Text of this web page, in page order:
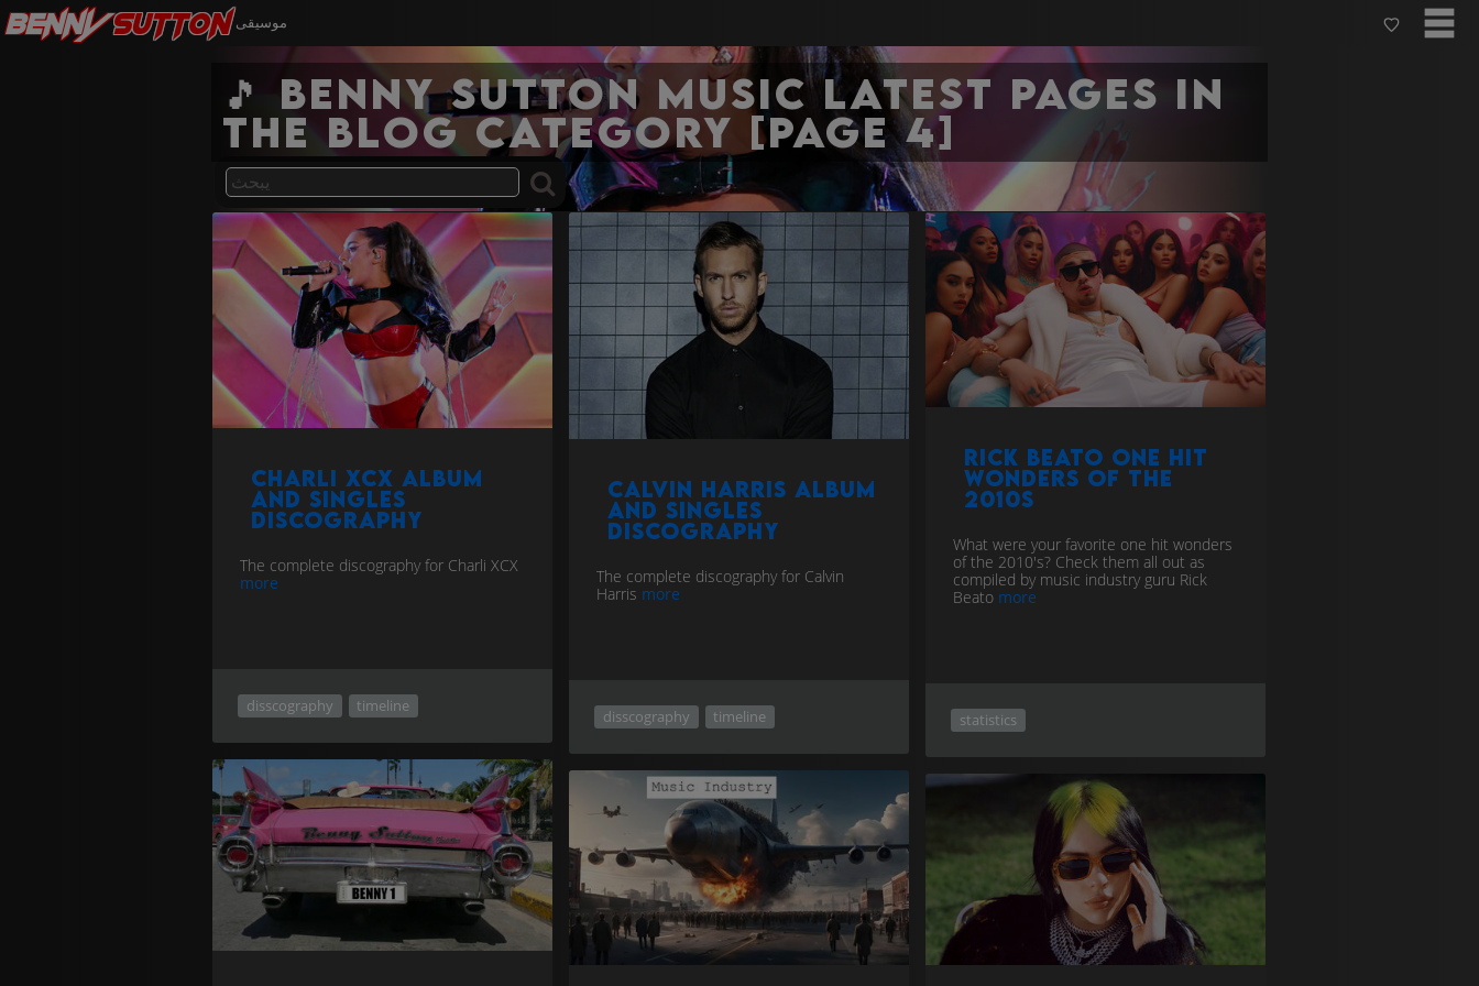
BennySutton موسيقى
🎵 Benny Sutton Music Latest pages in
the blog category [Page 4]
Charli XCX album
and singles
discography
The complete discography for Charli XCX
more
disscography timeline
Calvin Harris album
and singles
discography
The complete discography for Calvin
Harris more
disscography timeline
Rick Beato one hit
wonders of the
2010s
What were your favorite one hit wonders
of the 2010's? Check them all out as
compiled by music industry guru Rick
Beato more
statistics